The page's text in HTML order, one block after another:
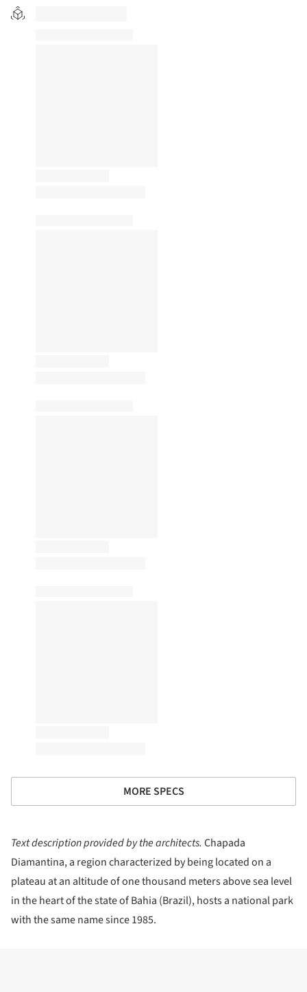
MORE SPECS
Text description provided by the architects. Chapada
Diamantina, a region characterized by being located on a
plateau at an altitude of one thousand meters above sea level
in the heart of the state of Bahia (Brazil), hosts a national park
with the same name since 1985.